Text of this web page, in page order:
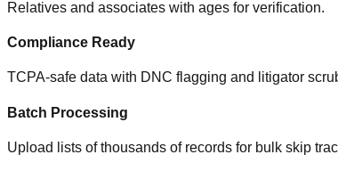
Relatives and associates with ages for verification.
Compliance Ready
TCPA-safe data with DNC flagging and litigator
Batch Processing
Upload lists of thousands of records for bulk skip